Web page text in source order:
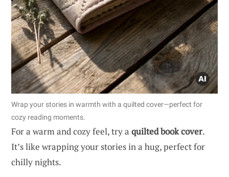
Wrap your stories in warmth with a quilted cover—perfect for
cozy reading moments.
For a warm and cozy feel, try a quilted book cover.
It’s like wrapping your stories in a hug, perfect for
chilly nights.